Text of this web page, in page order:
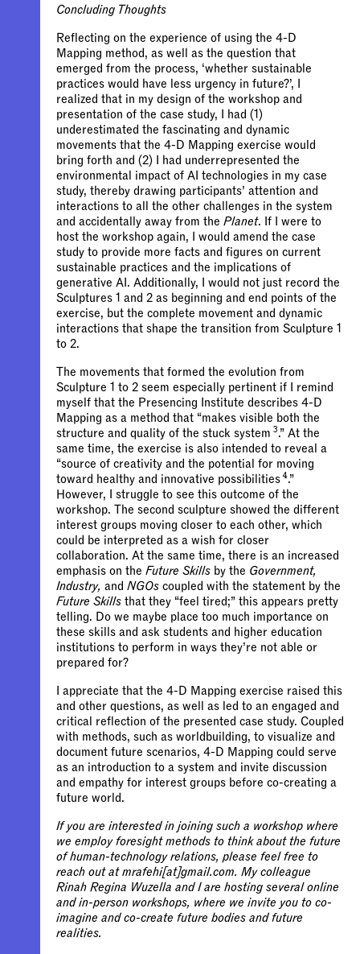
Concluding Thoughts
Reflecting on the experience of using the 4-D
Mapping method, as well as the question that
emerged from the process, ‘whether sustainable
practices would have less urgency in future?’, I
realized that in my design of the workshop and
presentation of the case study, I had (1)
underestimated the fascinating and dynamic
movements that the 4-D Mapping exercise would
bring forth and (2) I had underrepresented the
environmental impact of AI technologies in my case
study, thereby drawing participants’ attention and
interactions to all the other challenges in the system
and accidentally away from the Planet. If I were to
host the workshop again, I would amend the case
study to provide more facts and figures on current
sustainable practices and the implications of
generative AI. Additionally, I would not just record the
Sculptures 1 and 2 as beginning and end points of the
exercise, but the complete movement and dynamic
interactions that shape the transition from Sculpture 1
to 2.
The movements that formed the evolution from
Sculpture 1 to 2 seem especially pertinent if I remind
myself that the Presencing Institute describes 4-D
Mapping as a method that “makes visible both the
structure and quality of the stuck system 3.” At the
same time, the exercise is also intended to reveal a
“source of creativity and the potential for moving
toward healthy and innovative possibilities 4.”
However, I struggle to see this outcome of the
workshop. The second sculpture showed the different
interest groups moving closer to each other, which
could be interpreted as a wish for closer
collaboration. At the same time, there is an increased
emphasis on the Future Skills by the Government,
Industry, and NGOs coupled with the statement by the
Future Skills that they “feel tired;” this appears pretty
telling. Do we maybe place too much importance on
these skills and ask students and higher education
institutions to perform in ways they’re not able or
prepared for?
I appreciate that the 4-D Mapping exercise raised this
and other questions, as well as led to an engaged and
critical reflection of the presented case study. Coupled
with methods, such as worldbuilding, to visualize and
document future scenarios, 4-D Mapping could serve
as an introduction to a system and invite discussion
and empathy for interest groups before co-creating a
future world.
If you are interested in joining such a workshop where
we employ foresight methods to think about the future
of human-technology relations, please feel free to
reach out at mrafehi[at]gmail.com. My colleague
Rinah Regina Wuzella and I are hosting several online
and in-person workshops, where we invite you to co-
imagine and co-create future bodies and future
realities.